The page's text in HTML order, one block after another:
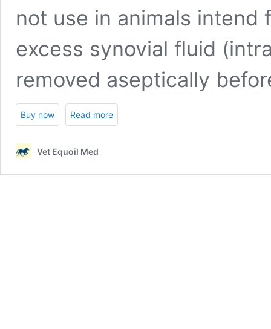
not use in animals intend
excess synovial fluid
removed aseptically
Buy now Read more
Vet Equoil Med